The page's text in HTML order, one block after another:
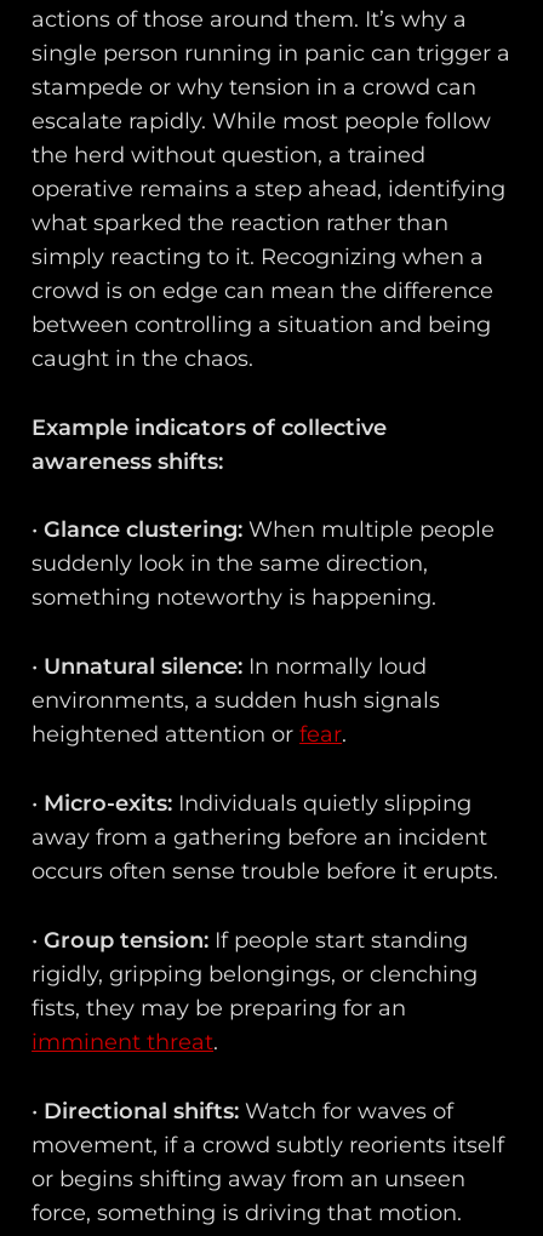
actions of those around them. It’s why a
single person running in panic can trigger a
stampede or why tension in a crowd can
escalate rapidly. While most people follow
the herd without question, a trained
operative remains a step ahead, identifying
what sparked the reaction rather than
simply reacting to it. Recognizing when a
crowd is on edge can mean the difference
between controlling a situation and being
caught in the chaos.
Example indicators of collective
awareness shifts:
•Glance clustering: When multiple people
suddenly look in the same direction,
something noteworthy is happening.
• Unnatural silence: In normally loud
environments, a sudden hush signals
heightened attention orfear.
• Micro-exits: Individuals quietly slipping
away from a gathering before an incident
occurs often sense trouble before it erupts.
•Group tension: If people start standing
rigidly, gripping belongings, or clenching
fists, they may be preparing for an
imminent threat.
• Directional shifts: Watch for waves of
movement, if a crowd subtly reorients itself
or begins shifting away from an unseen
force, something is driving that motion.